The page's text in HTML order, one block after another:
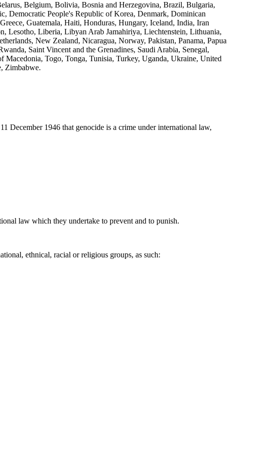
Belgium, Bolivia, Bosnia and Herzegovina, Brazil, Bulgaria,
Democratic People's Republic of Korea, Denmark, Dominican
Guatemala, Haiti, Honduras, Hungary, Iceland, India, Iran
Lesotho, Liberia, Libyan Arab Jamahiriya, Liechtenstein, Lithuania,
New Zealand, Nicaragua, Norway, Pakistan, Panama, Papua
Saint Vincent and the Grenadines, Saudi Arabia, Senegal,
Macedonia, Togo, Tonga, Tunisia, Turkey, Uganda, Ukraine, United
Zimbabwe.
1946 that genocide is a crime under international law,
law which they undertake to prevent and to punish.
ethnical, racial or religious groups, as such: